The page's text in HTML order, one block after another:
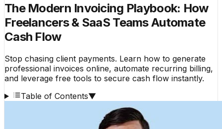
The Modern Invoicing Playbook: How
Freelancers & SaaS Teams Automate
Cash Flow
Stop chasing client payments. Learn how to generate
professional invoices online, automate recurring billing,
and leverage free tools to secure cash flow instantly.
Table of Contents▼